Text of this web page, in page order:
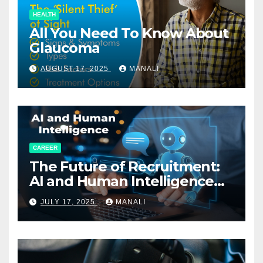
HEALTH
All You Need To Know About
Glaucoma
AUGUST 17, 2025 MANALI
CAREER
The Future of Recruitment:
AI and Human Intelligence
Working Together
JULY 17, 2025 MANALI